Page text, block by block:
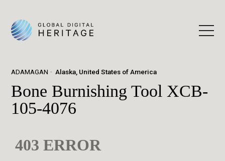
ADAMAGAN Alaska, United States of America
Bone Burnishing Tool XCB-
105-4076